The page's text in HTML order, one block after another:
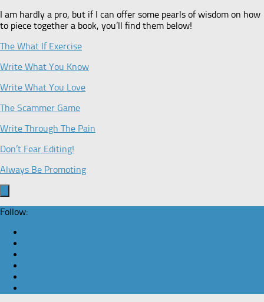
I am hardly a pro, but if I can offer some pearls of wisdom on how
to piece together a book, you’ll find them below!
The What If Exercise
Write What You Know
Write What You Love
The Scammer Game
Write Through The Pain
Don’t Fear Editing!
Always Be Promoting
Follow: